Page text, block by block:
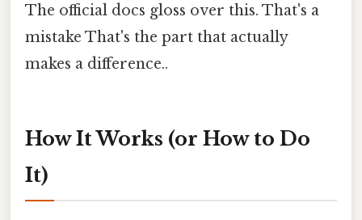
The official docs gloss over this. That's a
mistake That's the part that actually
makes a difference..
How It Works (or How to Do
It)